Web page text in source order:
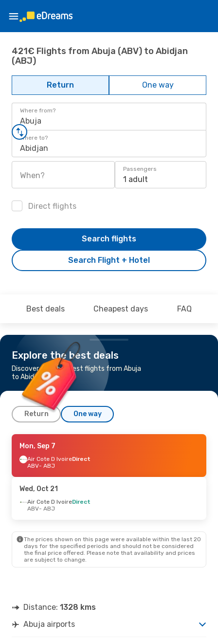
421€ Flights from Abuja (ABV) to Abidjan
(ABJ)
Return One way
Where from?
Abuja
Where to?
Abidjan
When?
Passengers
1 adult
Direct flights
Search Flight + Hotel
Search flights
Best deals Cheapest days FAQ
Explore the best deals
Discover the cheapest flights from Abuja
to Abidjan
Return One way
Wed, Sep 9
Air Cote D IvoireDirect
ABV- ABJ
ABJ- ABV
Sun, Sep 20- Mon, Sep 28
ABJ
- ABV
Tue, Aug 25- Sat, Aug 29
Mon, Sep 7
Air Cote D IvoireDirect
ABV- ABJ
Wed, Oct 21
Air Cote D IvoireDirect
ABV- ABJ
The prices shown on this page were available within the last 20
days for the specified periods and should not be considered
the final price offered. Please note that availability and prices
are subject to change.
Distance: 1328 kms
Abuja airports